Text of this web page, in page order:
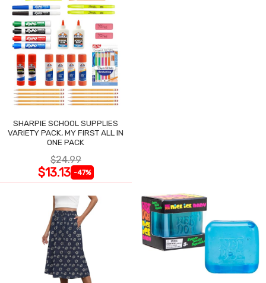
SHARPIE SCHOOL SUPPLIES
VARIETY PACK, MY FIRST ALL IN
ONE PACK
$24.99
$13.13 -47%